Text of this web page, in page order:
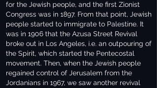
for the Jewish people, and the first Zionist
Congress was in 1897. From that point, Jewish
people started to immigrate to Palestine. It
was in 1906 that the Azusa Street Revival
broke out in Los Angeles, i.e. an outpouring of
the Spirit, which started the Pentecostal
movement. Then, when the Jewish people
regained control of Jerusalem from the
Jordanians in 1967, we saw another revival